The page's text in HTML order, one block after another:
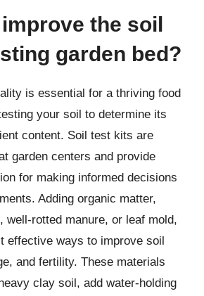
the soil
garden bed?
is essential for a thriving food
your soil to determine its
content. Soil test kits are
garden centers and provide
for making informed decisions
Adding organic matter,
well-rotted manure, or leaf mold,
effective ways to improve soil
and fertility. These materials
clay soil, add water-holding